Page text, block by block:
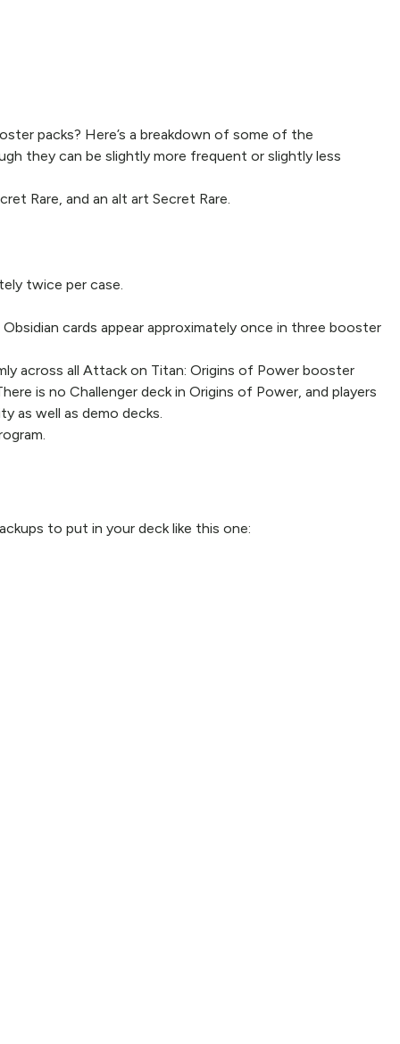
packs? Here’s a breakdown of some of the
they can be slightly more frequent or slightly less
Rare, and an alt art Secret Rare.
twice per case.
cards appear approximately once in three booster
across all Attack on Titan: Origins of Power booster
is no Challenger deck in Origins of Power, and players
as well as demo decks.
to put in your deck like this one: